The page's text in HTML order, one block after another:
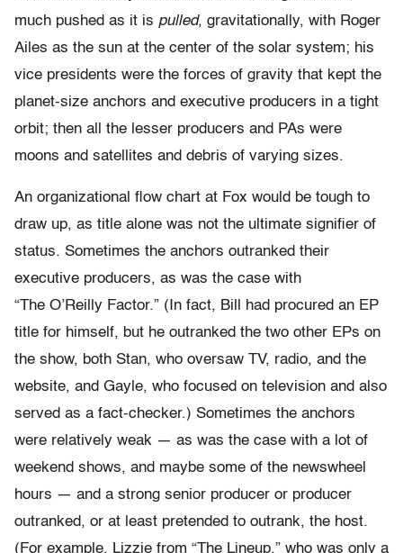
much pushed as it is pulled, gravitationally, with Roger
Ailes as the sun at the center of the solar system; his
vice presidents were the forces of gravity that kept the
planet-size anchors and executive producers in a tight
orbit; then all the lesser producers and PAs were
moons and satellites and debris of varying sizes.
An organizational flow chart at Fox would be tough to
draw up, as title alone was not the ultimate signifier of
status. Sometimes the anchors outranked their
executive producers, as was the case with
“The O’Reilly Factor.” (In fact, Bill had procured an EP
title for himself, but he outranked the two other EPs on
the show, both Stan, who oversaw TV, radio, and the
website, and Gayle, who focused on television and also
served as a fact-checker.) Sometimes the anchors
were relatively weak — as was the case with a lot of
weekend shows, and maybe some of the newswheel
hours — and a strong senior producer or producer
outranked, or at least pretended to outrank, the host.
(For example, Lizzie from “The Lineup,” who was only a